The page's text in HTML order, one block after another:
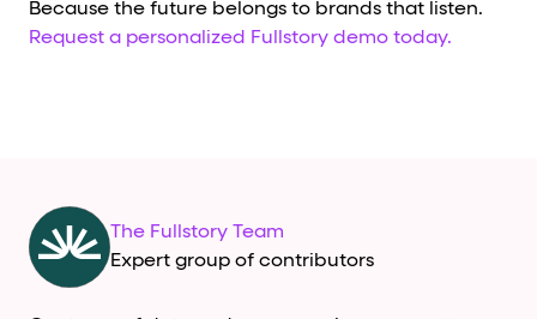
Because the future belongs to brands that listen.
Request a personalized Fullstory demo today.
The Fullstory Team
Expert group of contributors